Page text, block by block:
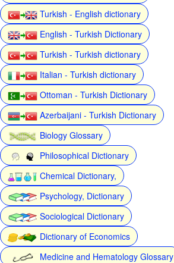
Turkish - English dictionary
English - Turkish Dictionary
Turkish - Turkish dictionary
Italian - Turkish dictionary
Ottoman - Turkish Dictionary
Azerbaijani - Turkish Dictionary
Biology Glossary
Philosophical Dictionary
Chemical Dictionary,
Psychology, Dictionary
Sociological Dictionary
Dictionary of Economics
Medicine and Hematology Glossary